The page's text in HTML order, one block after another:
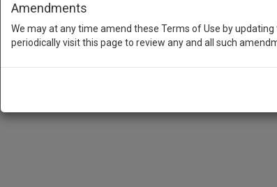
Amendments
We may at any time amend these Terms of Use by
periodically visit this page to review any and all such